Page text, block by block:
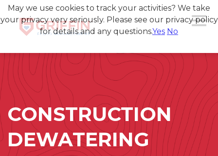
CONSTRUCTION
DEWATERING
May we use cookies to track your activities? We take
your privacy very seriously. Please see our privacy policy
for details and any questions.Yes No